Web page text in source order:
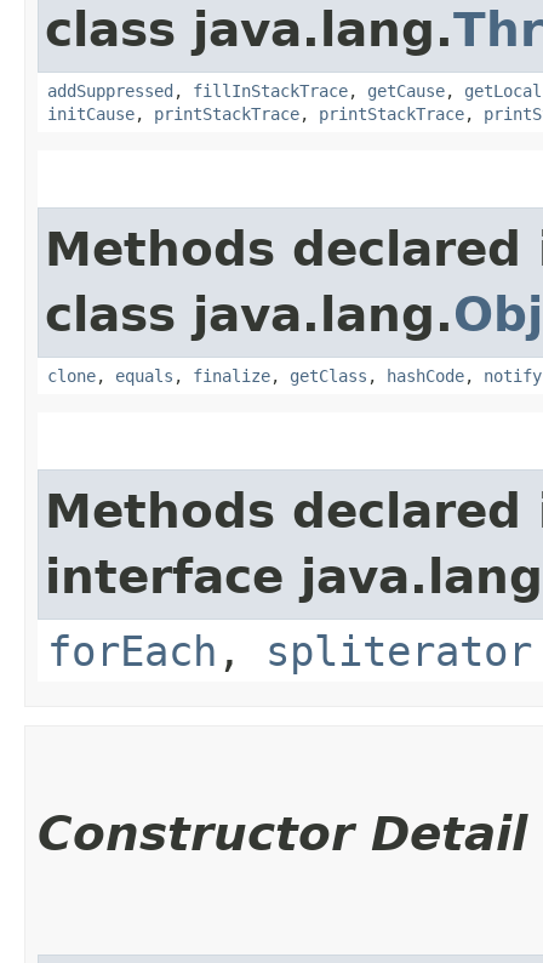
class java.lang.
addSuppressed , fillInStackTrace, getCause,
initCause, printStackTrace, printStackTrace,
Methods declared
class java.lang.
clone, equals , finalize, getClass , hashCode, notify
Methods declared
interface
forEach , spliterator
Constructor Detail